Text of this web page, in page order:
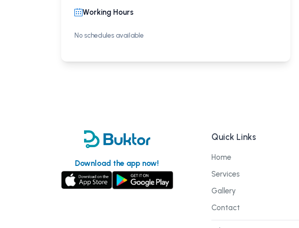
Working Hours
No schedules available
Download the app now!
Quick Links
Home
Services
Gallery
Contact